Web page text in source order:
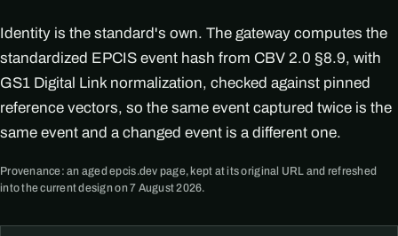
Identity is the standard's own. The gateway computes the
standardized EPCIS event hash from CBV 2.0 §8.9, with
GS1 Digital Link normalization, checked against pinned
reference vectors, so the same event captured twice is the
same event and a changed event is a different one.
Provenance: an aged epcis.dev page, kept at its original URL and refreshed
into the current design on 7 August 2026.